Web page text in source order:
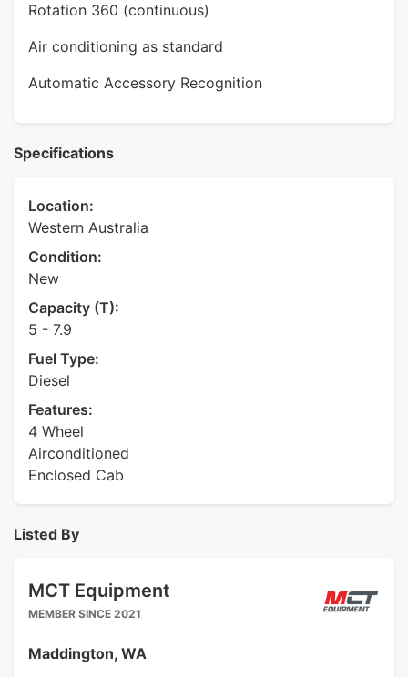
Rotation 360 (continuous)
Air conditioning as standard
Automatic Accessory Recognition
Specifications
Location:
Western Australia
Condition:
New
Capacity (T):
5 - 7.9
Fuel Type:
Diesel
Features:
4 Wheel
Airconditioned
Enclosed Cab
Listed By
MCT Equipment
MEMBER SINCE 2021
Maddington, WA